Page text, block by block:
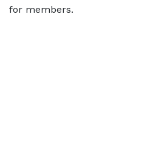
for members.